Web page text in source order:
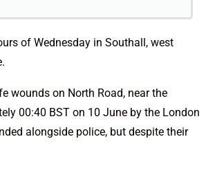
of Wednesday in Southall, west
wounds on North Road, near the
00:40 BST on 10 June by the London
alongside police, but despite their